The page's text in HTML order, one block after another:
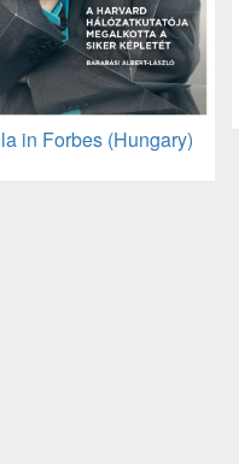
in Forbes (Hungary)